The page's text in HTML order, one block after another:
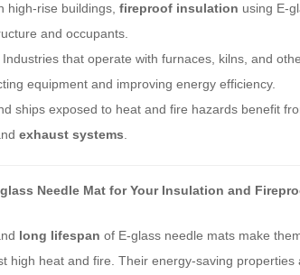
high-rise buildings, fireproof insulation using E-
and occupants.
Industries that operate with furnaces, kilns, and
equipment and improving energy efficiency.
ships exposed to heat and fire hazards benefit
exhaust systems.
Needle Mat for Your Insulation and
long lifespan of E-glass needle mats make
high heat and fire. Their energy-saving